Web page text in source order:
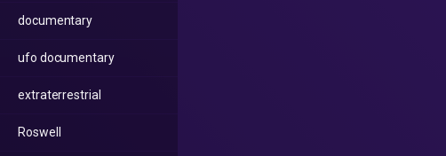
documentary
ufo documentary
extraterrestrial
Roswell